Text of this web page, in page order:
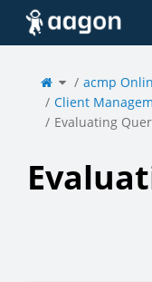
Home
Toggle
the
parent
tree
of
Evaluating
Queries.
acmp
Client
Evaluating